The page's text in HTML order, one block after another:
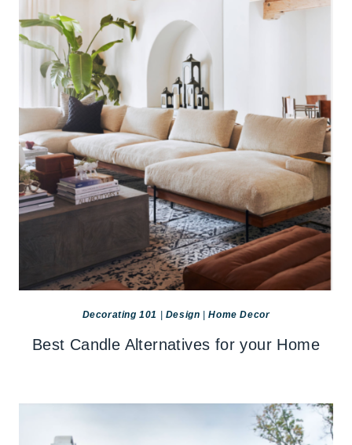
Decorating 101 Design |Home Decor
Best Candle Alternatives for your Home